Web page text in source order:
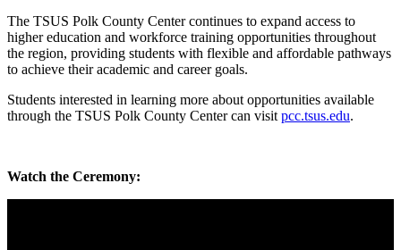
The TSUS Polk County Center continues to expand access to
higher education and workforce training opportunities throughout
the region, providing students with flexible and affordable pathways
to achieve their academic and career goals.
Students interested in learning more about opportunities available
through the TSUS Polk County Center can visit pcc.tsus.edu.
Watch the Ceremony: